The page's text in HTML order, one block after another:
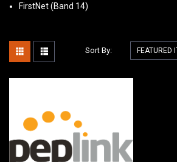
FirstNet (Band 14)
Sort By: